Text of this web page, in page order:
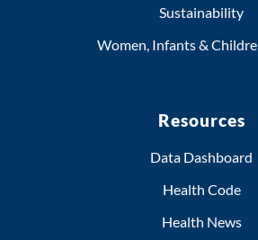
Sustainability
Women, Infants &
Resources
Data Dashboard
Health Code
Health News